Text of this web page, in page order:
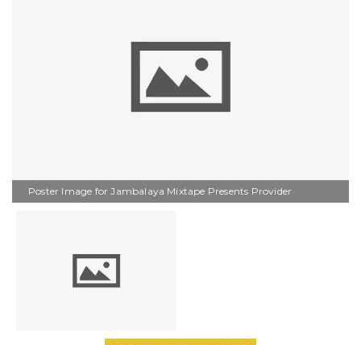
Poster Image for Jambalaya Mixtape Presents Provider